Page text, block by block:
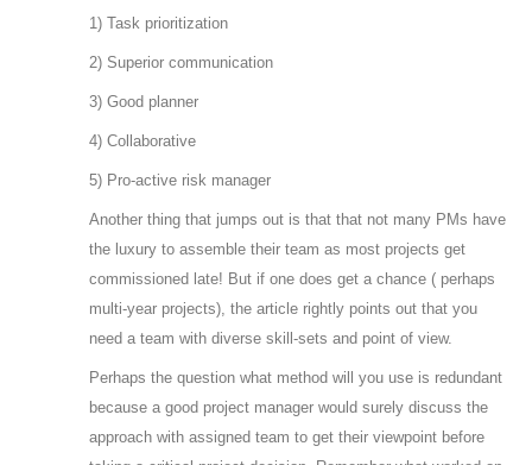
1) Task prioritization
2) Superior communication
3) Good planner
4) Collaborative
5) Pro-active risk manager
Another thing that jumps out is that that not many PMs have
the luxury to assemble their team as most projects get
commissioned late! But if one does get a chance ( perhaps
multi-year projects), the article rightly points out that you
need a team with diverse skill-sets and point of view.
Perhaps the question what method will you use is redundant
because a good project manager would surely discuss the
approach with assigned team to get their viewpoint before